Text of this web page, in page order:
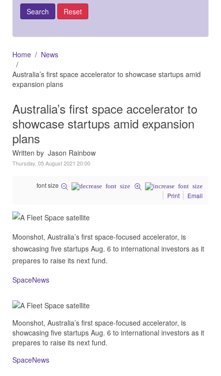
Home
News
Australia’s first space accelerator to showcase startups amid
expansion plans
Australia’s first space accelerator to
showcase startups amid expansion
plans
Written by Jason Rainbow
Thursday, 05 August 2021 20:00
font size
Print
Email
Moonshot, Australia’s first space-focused accelerator, is
showcasing five startups Aug. 6 to international investors as it
prepares to raise its next fund.
SpaceNews
Moonshot, Australia’s first space-focused accelerator, is
showcasing five startups Aug. 6 to international investors as it
prepares to raise its next fund.
SpaceNews